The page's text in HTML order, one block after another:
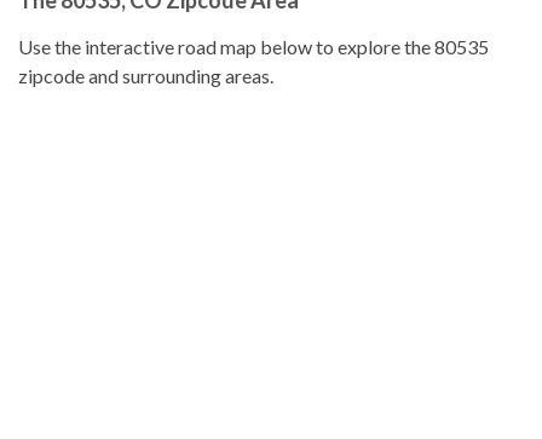
Use the interactive road map below to explore the 80535
zipcode and surrounding areas.